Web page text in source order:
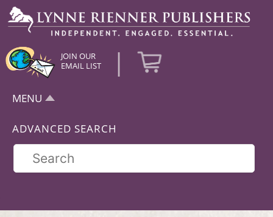
JOIN OUR
EMAIL LIST
|
MENU
ADVANCED SEARCH